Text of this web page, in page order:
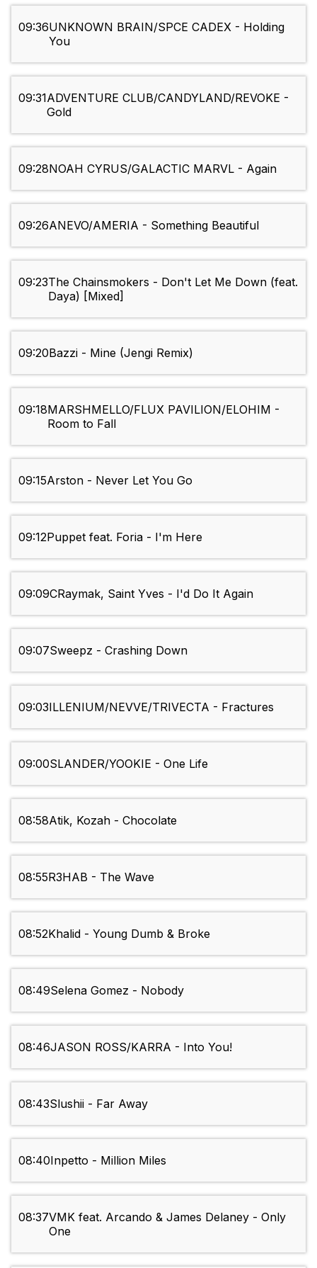
09:36UNKNOWN BRAIN/SPCE CADEX - Holding
You
09:31ADVENTURE CLUB/CANDYLAND/REVOKE -
Gold
09:28NOAH CYRUS/GALACTIC MARVL - Again
09:26ANEVO/AMERIA - Something Beautiful
09:23The Chainsmokers - Don't Let Me Down (feat.
Daya) [Mixed]
09:20Bazzi - Mine (Jengi Remix)
09:18MARSHMELLO/FLUX PAVILION/ELOHIM -
Room to Fall
09:15Arston - Never Let You Go
09:12Puppet feat. Foria - I'm Here
09:09CRaymak, Saint Yves - I'd Do It Again
09:07Sweepz - Crashing Down
09:03ILLENIUM/NEVVE/TRIVECTA - Fractures
09:00SLANDER/YOOKIE - One Life
08:58Atik, Kozah - Chocolate
08:55R3HAB - The Wave
08:52Khalid - Young Dumb & Broke
08:49Selena Gomez - Nobody
08:46JASON ROSS/KARRA - Into You!
08:43Slushii - Far Away
08:40Inpetto - Million Miles
08:37VMK feat. Arcando & James Delaney - Only
One